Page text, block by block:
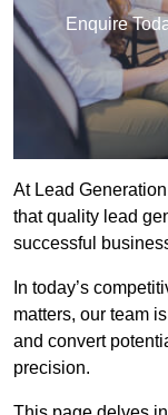
Enquire
At Lead
that quality lead
successful
In today’s
matters, our team
and convert
precision.